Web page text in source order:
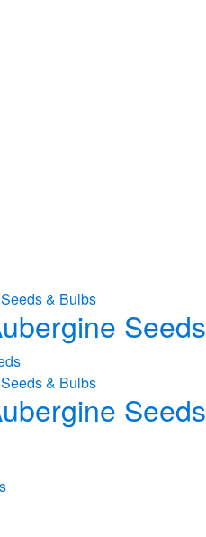
Seeds & Bulbs
Seeds
Seeds & Bulbs
Seeds